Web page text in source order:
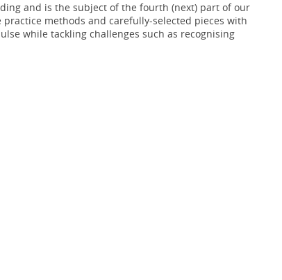
and is the subject of the fourth (next) part of our
methods and carefully-selected pieces with
while tackling challenges such as recognising